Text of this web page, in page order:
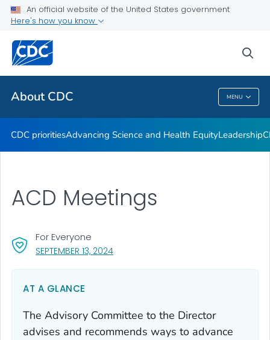
An official website of the United States government
Here's how you know
About CDC MENU
CDC Organizational Charts
Related Topics
About CDC
CDC prioritiesAdvancing Science and Health EquityLeadership
SEPTEMBER 13, 2024, VISIT LINK FOR DETAILS.
For Everyone
ACD Meetings
AT A GLANCE
The Advisory Committee to the Director
advises and recommends ways to advance